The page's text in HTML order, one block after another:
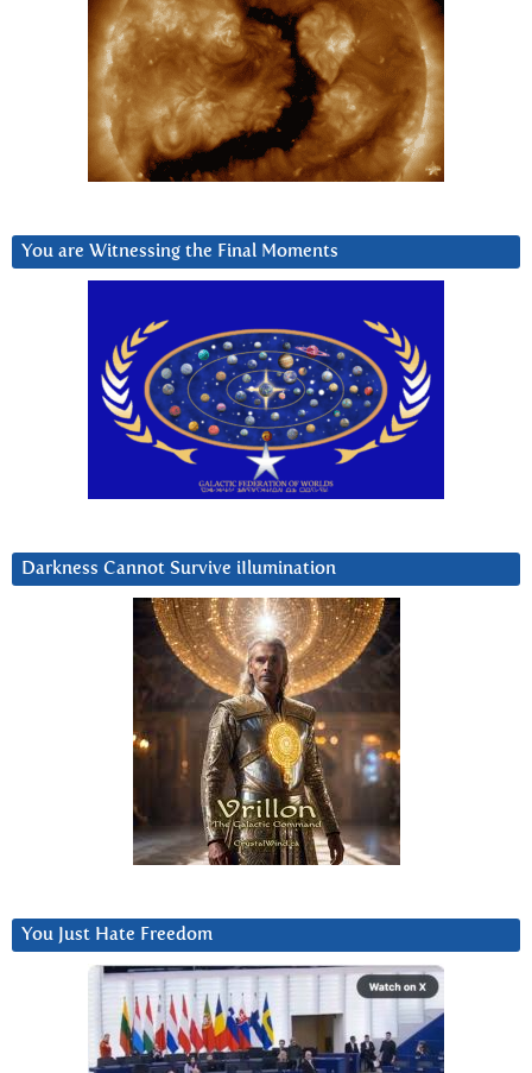
You are Witnessing the Final Moments
Darkness Cannot Survive iIlumination
You Just Hate Freedom